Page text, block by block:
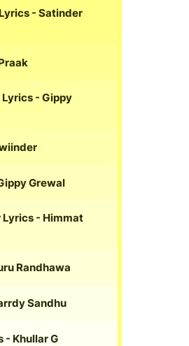
- Satinder
Lyrics - Gippy
Grewal
Lyrics - Himmat
Randhawa
Sandhu
- Khullar G